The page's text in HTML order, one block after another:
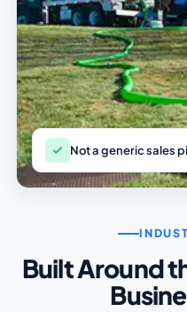
Not a generic sales
Built Around